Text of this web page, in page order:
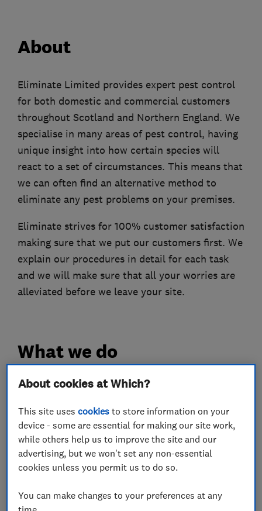
About
Eliminate Limited provides expert pest control
for both domestic and commercial customers
throughout Scotland and Northern England. We
specialise in many areas of pest control, having
unique insight into how certain species will
react to a set of circumstances. This means that
we can often find an alternative method to
eliminate any pest problems on your premises.
Eliminate strives for 100% customer satisfaction
making sure that we put our customers first. We
explain our procedures in detail for each task
and we will make sure that all your worries are
alleviated before we leave your site.
What we do
Pest control
Rodent Proofing
Mammals and Rodents
Wasps
Insects
Pest Damage proofing
About cookies at Which?
This site usescookies to store information on your
device - some are essential for making our site work,
while others help us to improve the site and our
advertising, but we won't set any non-essential
cookies unless you permit us to do so.
You can make changes to your preferences at any